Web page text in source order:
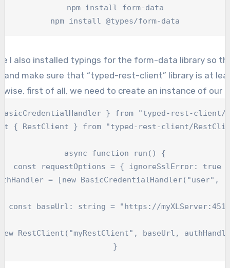
npm install form-data
npm install @types/form-data
I also installed typings for the form-data library so
and make sure that “typed-rest-client” library is at
wise, first of all, we need to create an instance of our
} from "typed-rest-client/
{ RestClient } from "typed-rest-client/
async function run() {
const requestOptions = { ignoreSslError: true
= [new BasicCredentialHandler("user",
const baseUrl: string = "https://
RestClient("myRestClient", baseUrl,
}